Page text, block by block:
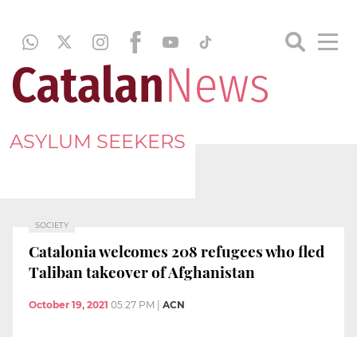
ASYLUM SEEKERS
SOCIETY
Catalonia welcomes 208 refugees who fled
Taliban takeover of Afghanistan
October 19, 2021 05:27 PM ACN